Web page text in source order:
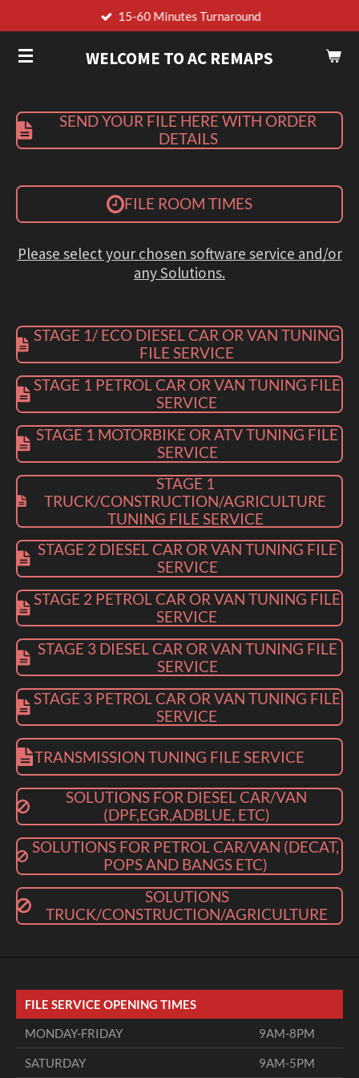
to
main
WELCOME TO AC REMAPS
15-60 Minutes Turnaround
SEND YOUR FILE HERE WITH ORDER
DETAILS
FILE ROOM TIMES
Please select your chosen software service and/or
any Solutions.
STAGE 1/ ECO DIESEL CAR OR VAN TUNING
FILE SERVICE
STAGE 1 PETROL CAR OR VAN TUNING FILE
SERVICE
STAGE 1 MOTORBIKE OR ATV TUNING FILE
SERVICE
STAGE 1
TRUCK/CONSTRUCTION/AGRICULTURE
TUNING FILE SERVICE
STAGE 2 DIESEL CAR OR VAN TUNING FILE
SERVICE
STAGE 2 PETROL CAR OR VAN TUNING FILE
SERVICE
STAGE 3 DIESEL CAR OR VAN TUNING FILE
SERVICE
STAGE 3 PETROL CAR OR VAN TUNING FILE
SERVICE
TRANSMISSION TUNING FILE SERVICE
SOLUTIONS FOR DIESEL CAR/VAN
(DPF,EGR,ADBLUE, ETC)
SOLUTIONS FOR PETROL CAR/VAN (DECAT,
POPS AND BANGS ETC)
SOLUTIONS
TRUCK/CONSTRUCTION/AGRICULTURE
FILE SERVICE OPENING TIMES
MONDAY-FRIDAY
9AM-8PM
SATURDAY 9AM-5PM